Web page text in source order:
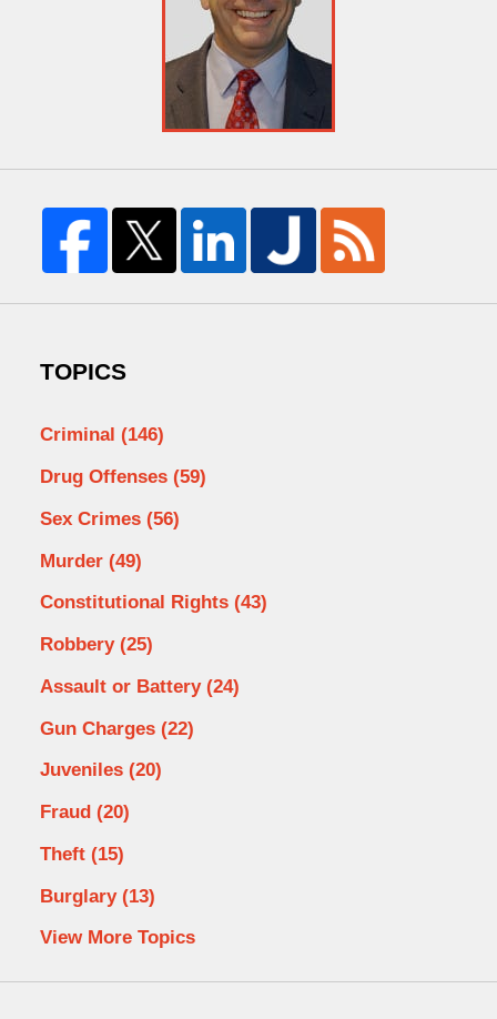
TOPICS
Criminal (146)
Drug Offenses (59)
Sex Crimes (56)
Murder (49)
Constitutional Rights (43)
Robbery (25)
Assault or Battery (24)
Gun Charges (22)
Juveniles (20)
Fraud (20)
Theft (15)
Burglary (13)
View More Topics